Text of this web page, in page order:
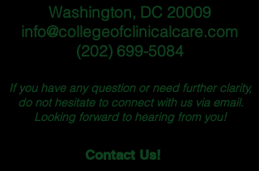
Washington, DC 20009
info@collegeofclinicalcare.com
(202) 699-5084
If you have any question or need further clarity,
do not hesitate to connect with us via email.
Looking forward to hearing from you!
Contact Us!